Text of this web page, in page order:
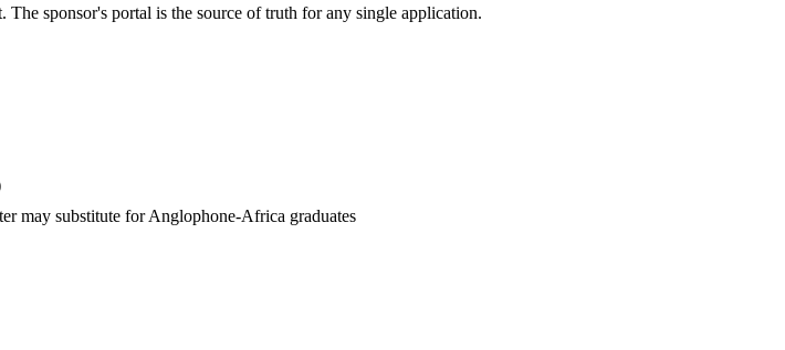
sponsor's portal is the source of truth for any single application.
substitute for Anglophone-Africa graduates